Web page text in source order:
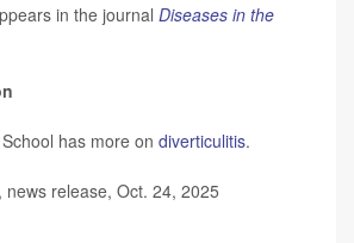
in the journal Diseases in the
has more on diverticulitis.
news release, Oct. 24, 2025